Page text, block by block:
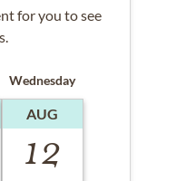
for you to see
Wednesday
AUG
12